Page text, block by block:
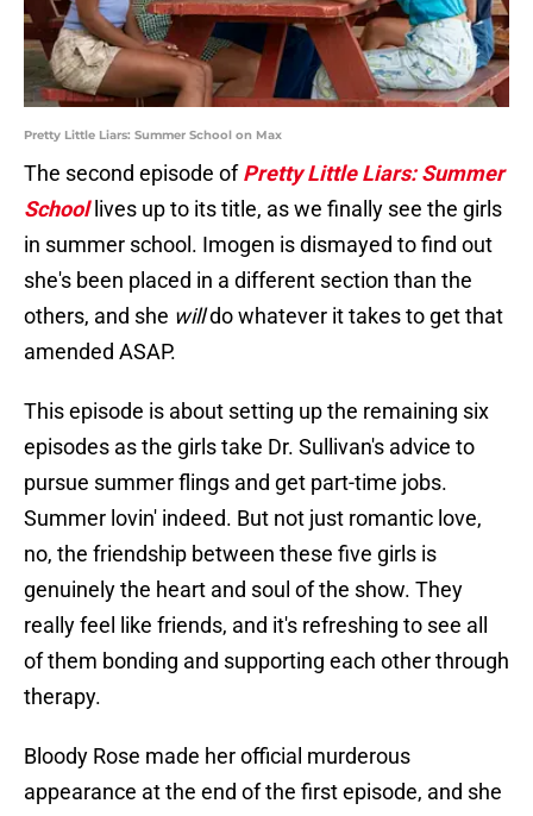
Pretty Little Liars: Summer School on Max
The second episode ofPretty Little Liars: Summer
School lives up to its title, as we finally see the girls
in summer school. Imogen is dismayed to find out
she's been placed in a different section than the
others, and she willdo whatever it takes to get that
amended ASAP.
This episode is about setting up the remaining six
episodes as the girls take Dr. Sullivan's advice to
pursue summer flings and get part-time jobs.
Summer lovin' indeed. But not just romantic love,
no, the friendship between these five girls is
genuinely the heart and soul of the show. They
really feel like friends, and it's refreshing to see all
of them bonding and supporting each other through
therapy.
Bloody Rose made her official murderous
appearance at the end of the first episode, and she